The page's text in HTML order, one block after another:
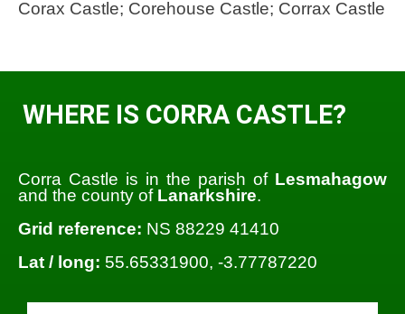
Corax Castle; Corehouse Castle; Corrax Castle
WHERE IS CORRA CASTLE?
Corra Castle is in the parish of Lesmahagow
and the county of Lanarkshire.
Grid reference: NS 88229 41410
Lat / long: 55.65331900, -3.77787220